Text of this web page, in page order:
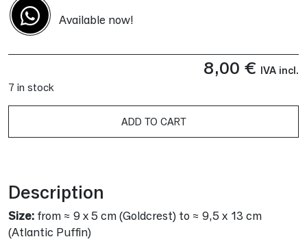
Available now!
8,00 € IVA incl.
7 in stock
ADD TO CART
Description
Size: from ≈ 9 x 5 cm (Goldcrest) to ≈ 9,5 x 13 cm
(Atlantic Puffin)